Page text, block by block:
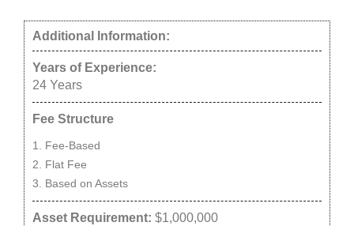
Additional Information:
Years of Experience:
24 Years
Fee Structure
Fee-Based
Flat Fee
Based on Assets
Asset Requirement: $1,000,000